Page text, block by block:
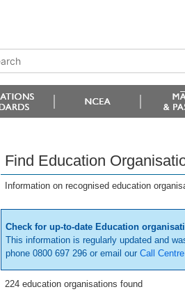
Find Education
Information on recognised education
Check for up-to-date Education
This information is regularly updated and
phone 0800 697 296 or email our Call
224 education organisations found